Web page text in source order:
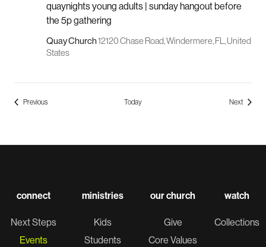
quaynights young adults | sunday hangout before
the 5p gathering
Quay Church12120 Chase Road, Windermere, FL, United
States
PreviousEvents Today NextEvents
connect
Next Steps
Events
ministries
Kids
Students
our church
Give
Core Values
watch
Collections